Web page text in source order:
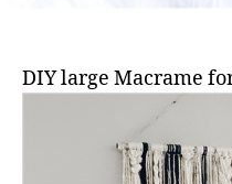
DIY large Macrame